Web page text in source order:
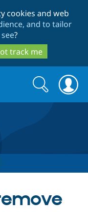
cookies and web
and to tailor
?
track me
Search
form
Search